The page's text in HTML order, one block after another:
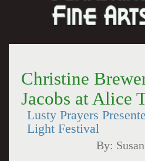
Christine
Jacobs at Alice
Lusty Prayers
Light Festival
By: